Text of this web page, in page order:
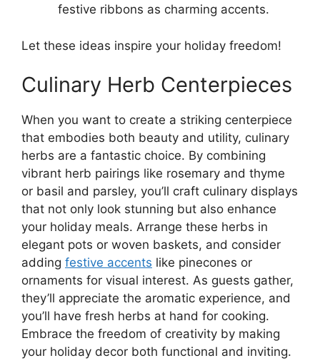
festive ribbons as charming accents.
Let these ideas inspire your holiday freedom!
Culinary Herb Centerpieces
When you want to create a striking centerpiece
that embodies both beauty and utility, culinary
herbs are a fantastic choice. By combining
vibrant herb pairings like rosemary and thyme
or basil and parsley, you’ll craft culinary displays
that not only look stunning but also enhance
your holiday meals. Arrange these herbs in
elegant pots or woven baskets, and consider
adding festive accents like pinecones or
ornaments for visual interest. As guests gather,
they’ll appreciate the aromatic experience, and
you’ll have fresh herbs at hand for cooking.
Embrace the freedom of creativity by making
your holiday decor both functional and inviting.